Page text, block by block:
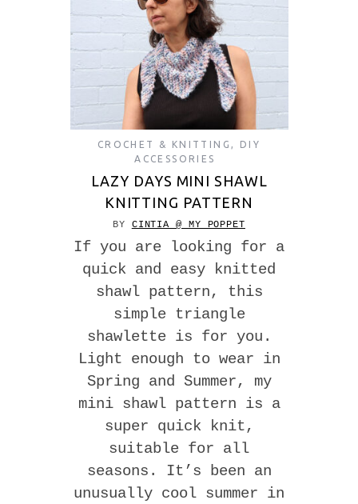
CROCHET & KNITTING , DIY
ACCESSORIES
LAZY DAYS MINI SHAWL
KNITTING PATTERN
BY CINTIA @ MY POPPET
If you are looking for a
quick and easy knitted
shawl pattern, this
simple triangle
shawlette is for you.
Light enough to wear in
Spring and Summer, my
mini shawl pattern is a
super quick knit,
suitable for all
seasons. It’s been an
unusually cool summer in